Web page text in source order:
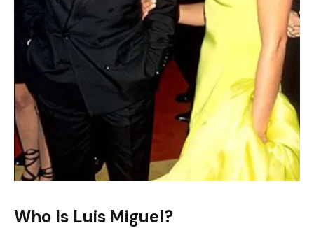
Who Is Luis Miguel?